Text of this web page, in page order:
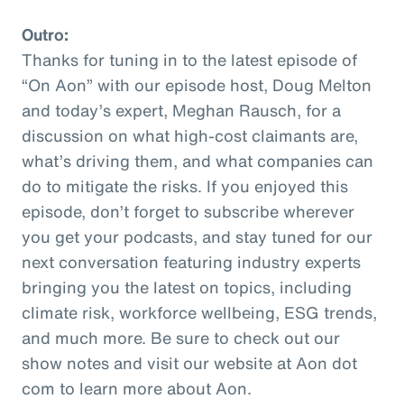
Outro:
Thanks for tuning in to the latest episode of
“On Aon” with our episode host, Doug Melton
and today’s expert, Meghan Rausch, for a
discussion on what high-cost claimants are,
what’s driving them, and what companies can
do to mitigate the risks. If you enjoyed this
episode, don’t forget to subscribe wherever
you get your podcasts, and stay tuned for our
next conversation featuring industry experts
bringing you the latest on topics, including
climate risk, workforce wellbeing, ESG trends,
and much more. Be sure to check out our
show notes and visit our website at Aon dot
com to learn more about Aon.